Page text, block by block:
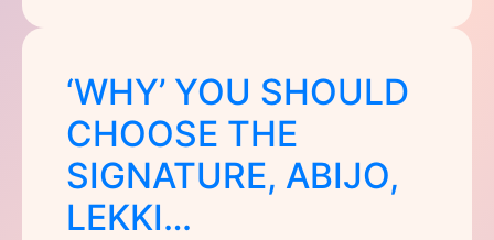
‘WHY’ YOU SHOULD
CHOOSE THE
SIGNATURE, ABIJO,
LEKKI…